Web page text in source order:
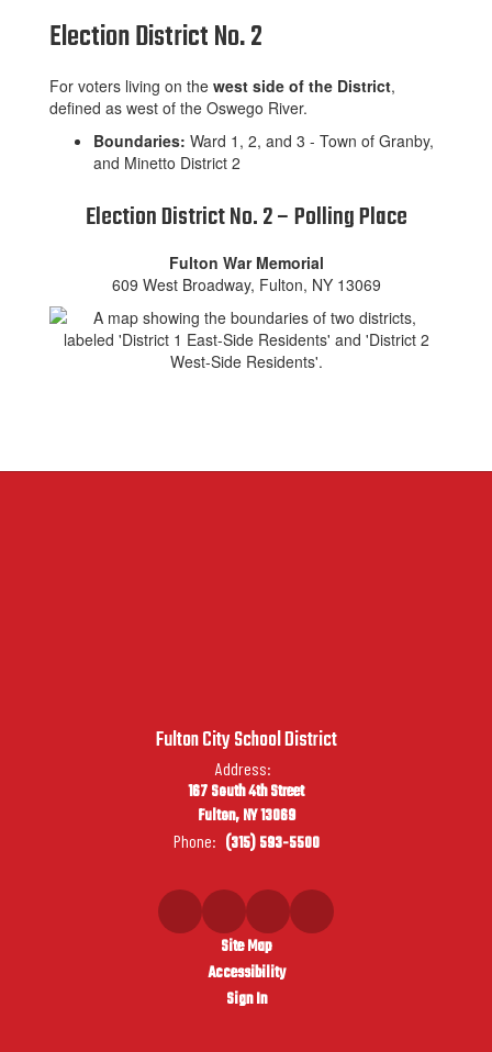
Election District No. 2
For voters living on the west side of the District,
defined as west of the Oswego River.
Boundaries: Ward 1, 2, and 3 - Town of Granby,
and Minetto District 2
Election District No. 2 – Polling Place
Fulton War Memorial
609 West Broadway, Fulton, NY 13069
Fulton City School District
Address:
167 South 4th Street
Fulton, NY 13069
Phone: (315) 593-5500
Site Map
Accessibility
Sign In